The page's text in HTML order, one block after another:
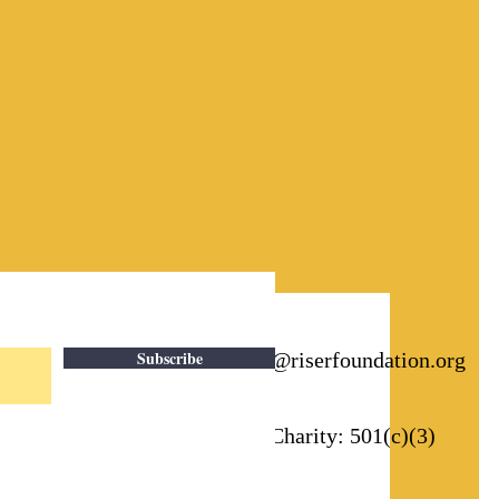
Email: info@riserfoundation.org
Registered Charity: 501(c)(3)
Subscribe